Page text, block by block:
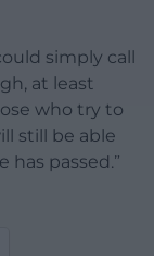
simply call
at least
who try to
still be able
passed.”